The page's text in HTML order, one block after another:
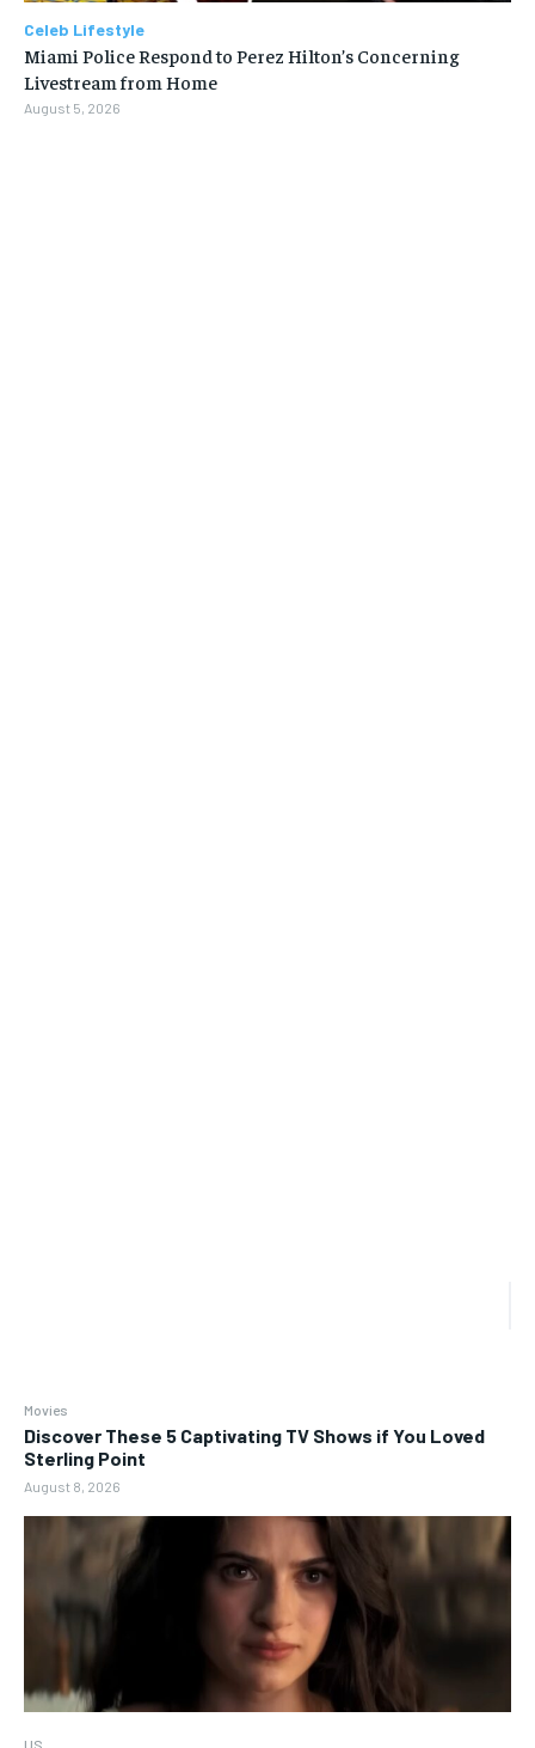
Movies
Discover These 5 Captivating TV Shows if You Loved
Sterling Point
August 8, 2026
US
Celeb Lifestyle
Miami Police Respond to Perez Hilton’s Concerning
Livestream from Home
August 5, 2026